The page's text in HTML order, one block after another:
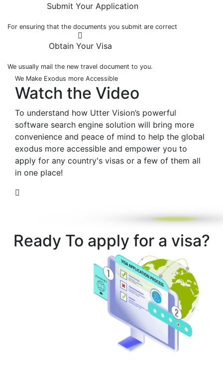
Submit Your Application
For ensuring that the documents you submit are correct
Obtain Your Visa
We usually mail the new travel document to you.
We Make Exodus more Accessible
Watch the Video
To understand how Utter Vision’s powerful
software search engine solution will bring more
convenience and peace of mind to help the global
exodus more accessible and empower you to
apply for any country's visas or a few of them all
in one place!
Ready To apply for a visa?